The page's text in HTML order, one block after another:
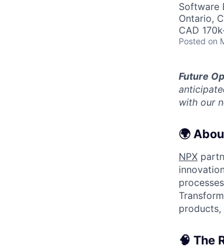
Software
Ontario,
CAD
Posted on
Future
with our
🌍
NPX
products,
🧠 The